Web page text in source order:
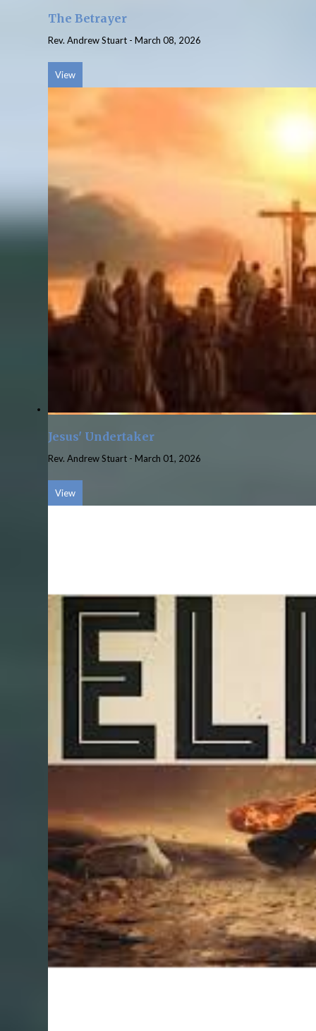
The Betrayer
Rev. Andrew Stuart - March 08, 2026
View
Jesus' Undertaker
Rev. Andrew Stuart - March 01, 2026
View